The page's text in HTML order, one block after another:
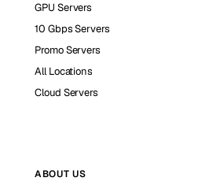
GPU Servers
10 Gbps Servers
Promo Servers
All Locations
Cloud Servers
ABOUT US